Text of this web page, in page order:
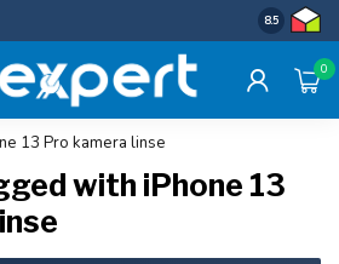
Uniforme
8.5
0
13 Pro kamera linse
with iPhone 13